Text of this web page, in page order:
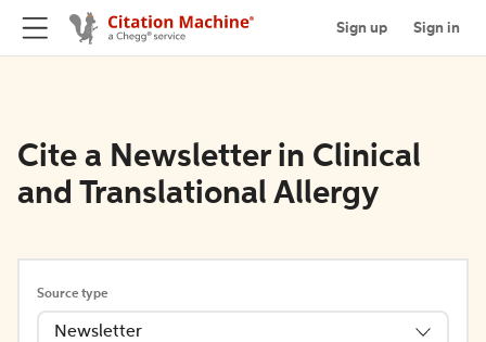
Sign up Sign in
Cite a Newsletter in Clinical
and Translational Allergy
Source type
Newsletter